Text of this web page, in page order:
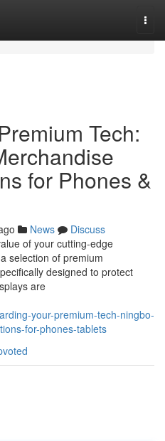
Tech:
for Phones &
News
Discuss
of your cutting-edge
selection of premium
designed to protect
are
your-premium-tech-ningbo-
for-phones-tablets